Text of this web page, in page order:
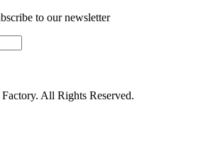
to our newsletter
All Rights Reserved.